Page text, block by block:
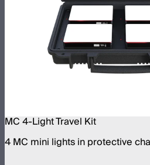
MC 4-Light Travel Kit
4 MC mini lights in protective